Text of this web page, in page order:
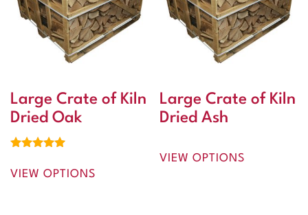
Large Crate of Kiln
Dried Oak
5.00
out of 5
VIEW OPTIONS
Large Crate of Kiln
Dried Ash
VIEW OPTIONS